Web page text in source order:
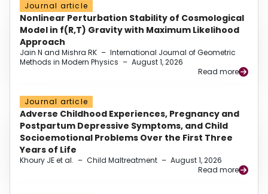
Journal article
Nonlinear Perturbation Stability of Cosmological
Model in f(R,T) Gravity with Maximum Likelihood
Approach
Jain N and Mishra RK – International Journal of Geometric
Methods in Modern Physics – August 1, 2026
Read more
Journal article
Adverse Childhood Experiences, Pregnancy and
Postpartum Depressive Symptoms, and Child
Socioemotional Problems Over the First Three
Years of Life
Khoury JE et al. – Child Maltreatment – August 1, 2026
Read more